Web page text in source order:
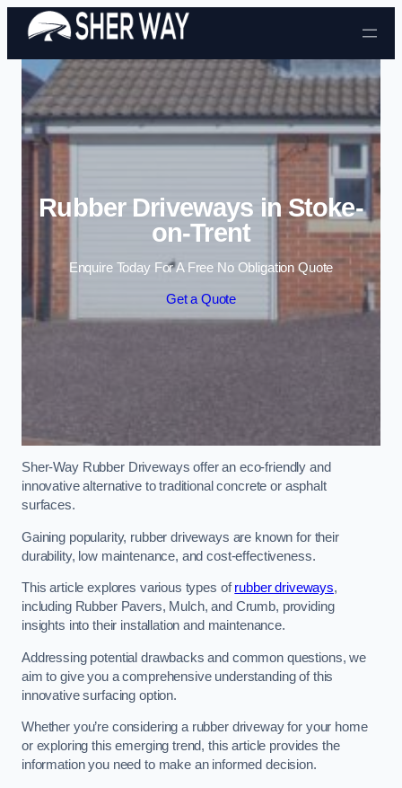
Skip to content
Rubber Driveways in Stoke-
on-Trent
Enquire Today For A Free No Obligation Quote
Get a Quote
Sher-Way Rubber Driveways offer an eco-friendly and
innovative alternative to traditional concrete or asphalt
surfaces.
Gaining popularity, rubber driveways are known for their
durability, low maintenance, and cost-effectiveness.
This article explores various types ofrubber driveways,
including Rubber Pavers, Mulch, and Crumb, providing
insights into their installation and maintenance.
Addressing potential drawbacks and common questions, we
aim to give you a comprehensive understanding of this
innovative surfacing option.
Whether you’re considering a rubber driveway for your home
or exploring this emerging trend, this article provides the
information you need to make an informed decision.